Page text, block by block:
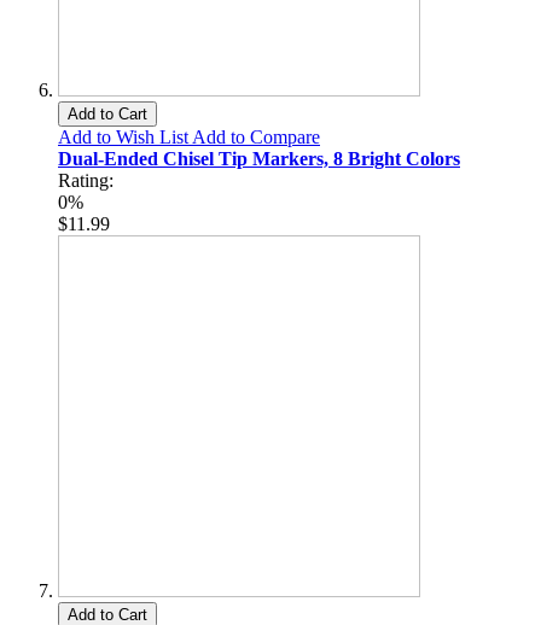
Add to Cart
Add to Wish List Add to Compare
Dual-Ended Chisel Tip Markers, 8 Bright Colors
Rating:
0%
$11.99
Add to Cart